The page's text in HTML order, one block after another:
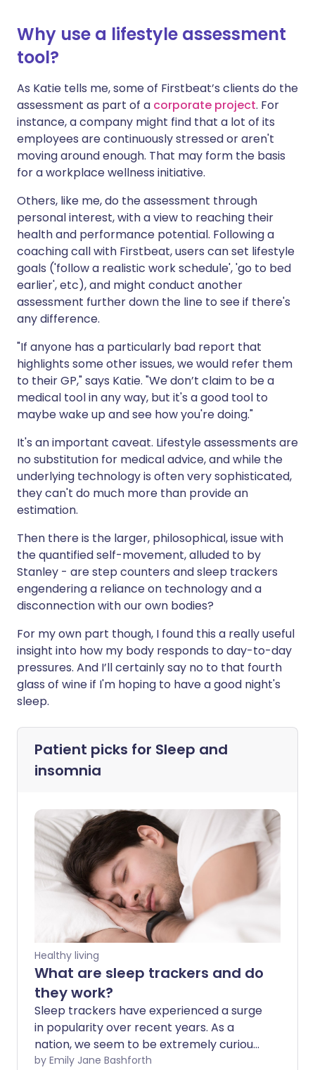
Why use a lifestyle assessment
tool?
As Katie tells me, some of Firstbeat’s clients do the
assessment as part of a corporate project. For
instance, a company might find that a lot of its
employees are continuously stressed or aren't
moving around enough. That may form the basis
for a workplace wellness initiative.
Others, like me, do the assessment through
personal interest, with a view to reaching their
health and performance potential. Following a
coaching call with Firstbeat, users can set lifestyle
goals ('follow a realistic work schedule', 'go to bed
earlier', etc), and might conduct another
assessment further down the line to see if there's
any difference.
"If anyone has a particularly bad report that
highlights some other issues, we would refer them
to their GP," says Katie. "We don’t claim to be a
medical tool in any way, but it's a good tool to
maybe wake up and see how you're doing."
It's an important caveat. Lifestyle assessments are
no substitution for medical advice, and while the
underlying technology is often very sophisticated,
they can't do much more than provide an
estimation.
Then there is the larger, philosophical, issue with
the quantified self-movement, alluded to by
Stanley - are step counters and sleep trackers
engendering a reliance on technology and a
disconnection with our own bodies?
For my own part though, I found this a really useful
insight into how my body responds to day-to-day
pressures. And I’ll certainly say no to that fourth
glass of wine if I'm hoping to have a good night's
sleep.
Patient picks for Sleep and
insomnia
Healthy living
What are sleep trackers and do
they work?
Sleep trackers have experienced a surge
in popularity over recent years. As a
nation, we seem to be extremely curious
about what's happening with our bodies
by Emily Jane Bashforth